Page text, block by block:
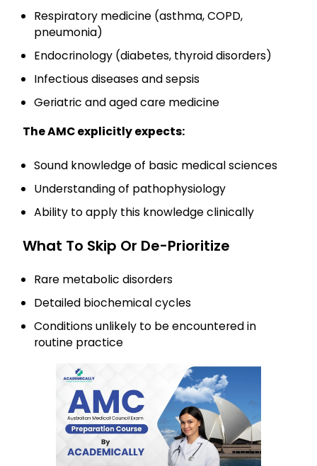
Respiratory medicine (asthma, COPD,
pneumonia)
Endocrinology (diabetes, thyroid disorders)
Infectious diseases and sepsis
Geriatric and aged care medicine
The AMC explicitly expects:
Sound knowledge of basic medical sciences
Understanding of pathophysiology
Ability to apply this knowledge clinically
What To Skip Or De-Prioritize
Rare metabolic disorders
Detailed biochemical cycles
Conditions unlikely to be encountered in
routine practice